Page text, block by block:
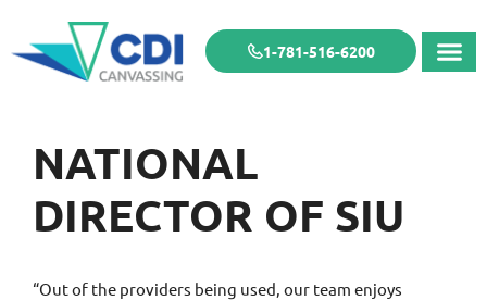
1-781-516-6200
NATIONAL
DIRECTOR OF SIU
“Out of the providers being used, our team enjoys